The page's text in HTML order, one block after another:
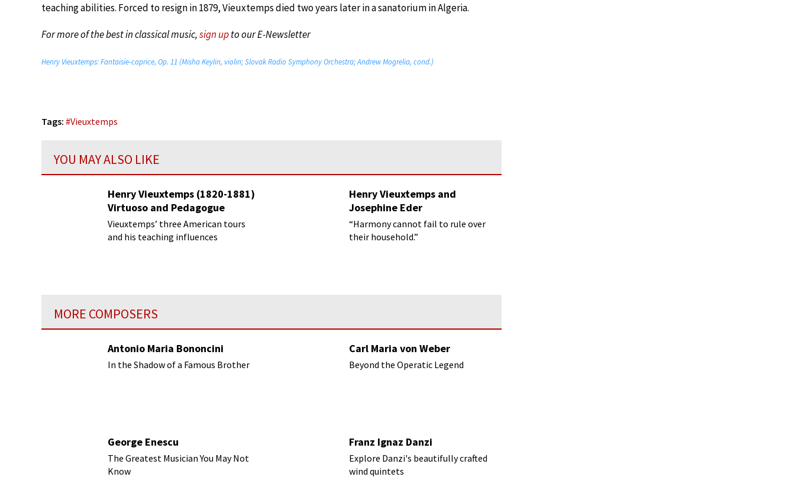
teaching abilities. Forced to resign in 1879, Vieuxtemps died two years later in a sanatorium in Algeria.
For more of the best in classical music,sign upto our E-Newsletter
Henry Vieuxtemps: Fantaisie-caprice, Op. 11 (Misha Keylin, violin; Slovak Radio Symphony Orchestra; Andrew Mogrelia, cond.)
Tags: #Vieuxtemps
YOU MAY ALSO LIKE
Henry Vieuxtemps (1820-1881)
Virtuoso and Pedagogue
Vieuxtemps’ three American tours
and his teaching influences
Henry Vieuxtemps and
Josephine Eder
“Harmony cannot fail to rule over
their household.”
MORE COMPOSERS
Antonio Maria Bononcini
In the Shadow of a Famous Brother
Carl Maria von Weber
Beyond the Operatic Legend
George Enescu
The Greatest Musician You May Not
Know
Franz Ignaz Danzi
Explore Danzi's beautifully crafted
wind quintets